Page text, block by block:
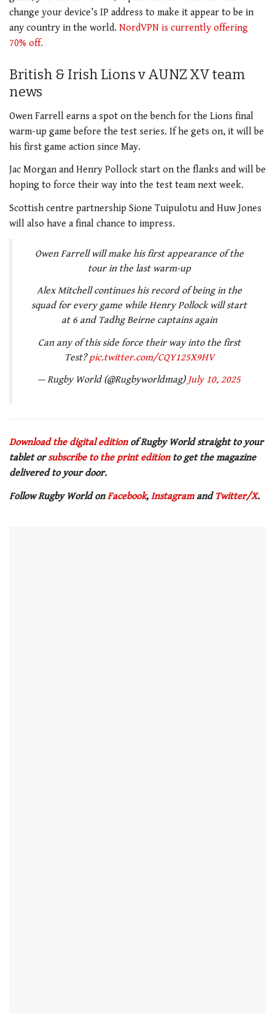
change your device’s IP address to make it appear to be in
any country in the world. NordVPN is currently offering
70% off.
British & Irish Lions v AUNZ XV team
news
Owen Farrell earns a spot on the bench for the Lions final
warm-up game before the test series. If he gets on, it will be
his first game action since May.
Jac Morgan and Henry Pollock start on the flanks and will be
hoping to force their way into the test team next week.
Scottish centre partnership Sione Tuipulotu and Huw Jones
will also have a final chance to impress.
Owen Farrell will make his first appearance of the
tour in the last warm-up
Alex Mitchell continues his record of being in the
squad for every game while Henry Pollock will start
at 6 and Tadhg Beirne captains again
Can any of this side force their way into the first
Test?pic.twitter.com/CQY125X9HV
— Rugby World (@Rugbyworldmag) July 10, 2025
Download the digital editionof Rugby World straight to your
tablet orsubscribe to the print editionto get the magazine
delivered to your door.
Follow Rugby World onFacebook, Instagramand Twitter/X.